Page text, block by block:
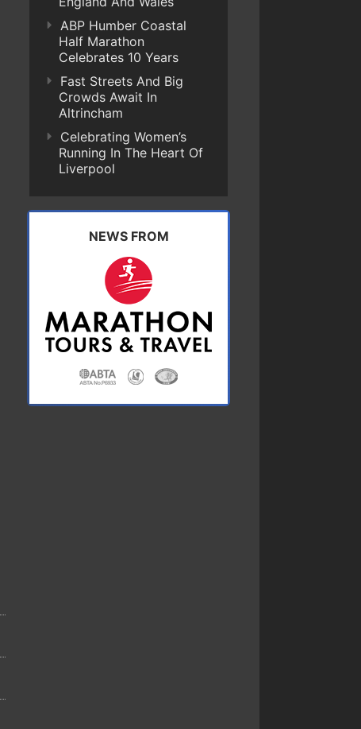
ABP Humber Coastal
Half Marathon
Celebrates 10 Years
Fast Streets And Big
Crowds Await In
Altrincham
Celebrating Women’s
Running In The Heart Of
Liverpool
NEWS FROM